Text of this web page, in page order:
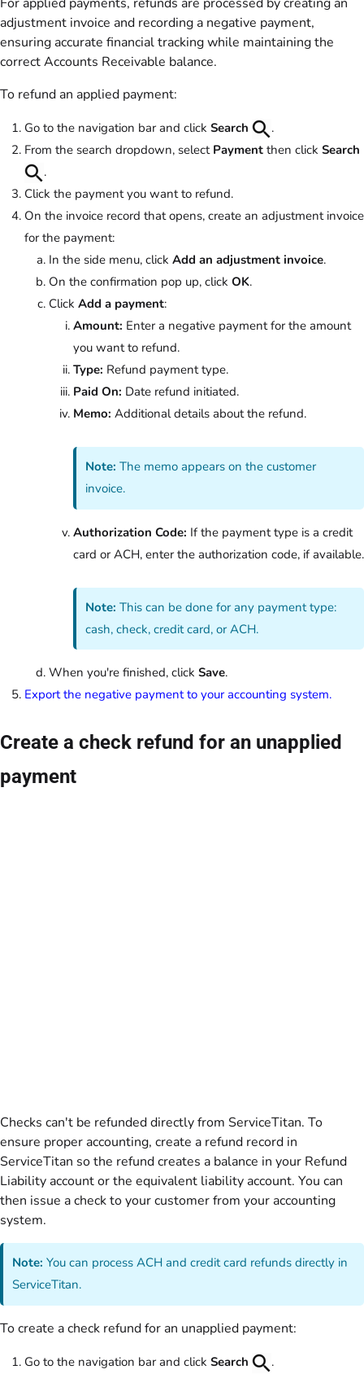
adjustment invoice and recording a negative payment,
ensuring accurate financial tracking while maintaining the
correct Accounts Receivable balance.
To refund an applied payment:
Go to the navigation bar and click Search
.
From the search dropdown, select Payment then click Search
.
Click the payment you want to refund.
On the invoice record that opens, create an adjustment invoice
for the payment:
In the side menu, click Add an adjustment invoice.
On the confirmation pop up, click OK.
Click Add a payment:
Amount: Enter a negative payment for the amount
you want to refund.
Type: Refund payment type.
Paid On: Date refund initiated.
Memo: Additional details about the refund.
Note: The memo appears on the customer
invoice.
Authorization Code: If the payment type is a credit
card or ACH, enter the authorization code, if available.
Note: This can be done for any payment type:
cash, check, credit card, or ACH.
When you're finished, click Save.
Export the negative payment to your accounting system.
Create a check refund for an unapplied
payment
Checks can't be refunded directly from ServiceTitan. To
ensure proper accounting, create a refund record in
ServiceTitan so the refund creates a balance in your Refund
Liability account or the equivalent liability account. You can
then issue a check to your customer from your accounting
system.
Note: You can process ACH and credit card refunds directly in
ServiceTitan.
To create a check refund for an unapplied payment:
Go to the navigation bar and click Search
.